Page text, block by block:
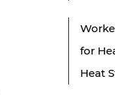
for
Heat